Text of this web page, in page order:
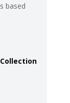
based
Inspired
Collection